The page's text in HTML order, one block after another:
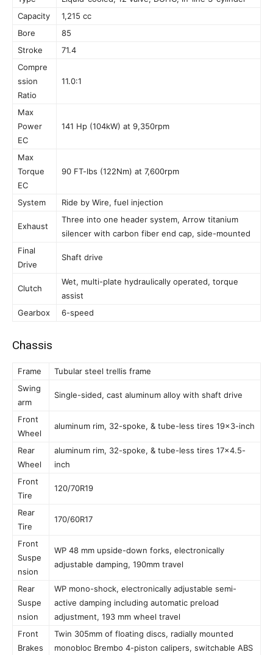
Capacity
1,215 cc
Bore
85
Stroke
71.4
Compre
ssion
Ratio
11.0:1
Max
Power
EC
141 Hp (104kW) at 9,350rpm
Max
Torque
EC
90 FT-lbs (122Nm) at 7,600rpm
System Ride by Wire, fuel injection
Exhaust
Three into one header system, Arrow titanium
silencer with carbon fiber end cap, side-mounted
Final
Drive
Shaft drive
Clutch
Wet, multi-plate hydraulically operated, torque
assist
Gearbox
6-speed
Chassis
Frame
Tubular steel trellis frame
Swing
arm
Single-sided, cast aluminum alloy with shaft drive
Front
Wheel
aluminum rim, 32-spoke, & tube-less tires 19×3-inch
Rear
Wheel
aluminum rim, 32-spoke, & tube-less tires 17×4.5-
inch
Front
Tire
120/70R19
Rear
Tire
170/60R17
Front
Suspe
nsion
WP 48 mm upside-down forks, electronically
adjustable damping, 190mm travel
Rear
Suspe
nsion
WP mono-shock, electronically adjustable semi-
active damping including automatic preload
adjustment, 193 mm wheel travel
Front
Brakes
Twin 305mm of floating discs, radially mounted
monobloc Brembo 4-piston calipers, switchable ABS